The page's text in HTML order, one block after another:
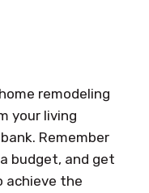
remodeling
your living
Remember
budget, and get
achieve the